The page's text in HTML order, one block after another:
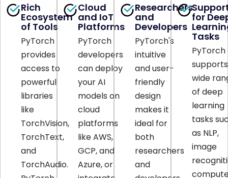
Rich
Ecosystem
of Tools
PyTorch
provides
access to
powerful
libraries
like
TorchVision,
TorchText,
and
TorchAudio.
Cloud
and IoT
Platforms
PyTorch
developers
can deploy
your AI
models on
cloud
platforms
like AWS,
GCP, and
Azure, or
Researchers
and
Developers
PyTorch's
intuitive
and user-
friendly
design
makes it
ideal for
both
researchers
and
for
Tasks
PyTorch
wide
of deep
learning
tasks
as NLP,
image